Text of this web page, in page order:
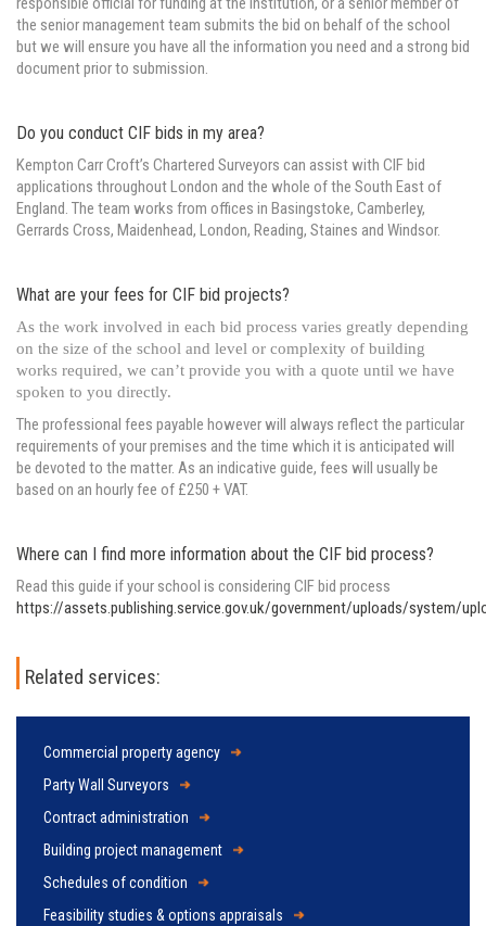
the senior management team submits the bid on behalf of the school
but we will ensure you have all the information you need and a strong bid
document prior to submission.
Do you conduct CIF bids in my area?
Kempton Carr Croft’s Chartered Surveyors can assist with CIF bid
applications throughout London and the whole of the South East of
England. The team works from offices in Basingstoke, Camberley,
Gerrards Cross, Maidenhead, London, Reading, Staines and Windsor.
What are your fees for CIF bid projects?
As the work involved in each bid process varies greatly depending
on the size of the school and level or complexity of building
works required, we can’t provide you with a quote until we have
spoken to you directly.
The professional fees payable however will always reflect the particular
requirements of your premises and the time which it is anticipated will
be devoted to the matter. As an indicative guide, fees will usually be
based on an hourly fee of £250 + VAT.
Where can I find more information about the CIF bid process?
Read this guide if your school is considering CIF bid process
https://assets.publishing.service.gov.uk/government/uploads/system/
Related services:
Commercial property agency
Party Wall Surveyors
Contract administration
Building project management
Schedules of condition
Feasibility studies & options appraisals